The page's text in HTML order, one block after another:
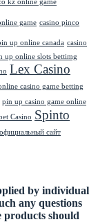
kz online game
game casino pinco
up online canada casino
up online slots bettimg
Lex Casino
casino game betting
pin up casino game online
Casino Spinto
сайт
by individual
any questions
products should